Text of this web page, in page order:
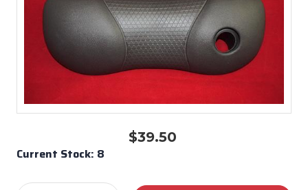
$39.50
Current Stock: 8